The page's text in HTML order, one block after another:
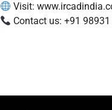
Visit:
Contact us: +91